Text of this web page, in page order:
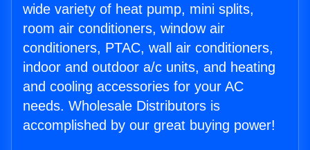
wide variety of heat pump, mini splits,
room air conditioners, window air
conditioners, PTAC, wall air conditioners,
indoor and outdoor a/c units, and heating
and cooling accessories for your AC
needs. Wholesale Distributors is
accomplished by our great buying power!